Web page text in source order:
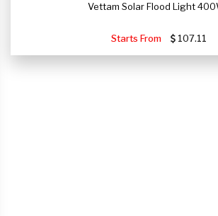
Vettam Solar Flood Light
Starts From 107.11